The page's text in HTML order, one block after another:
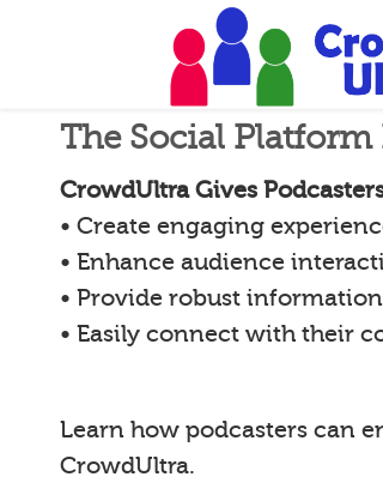
The Social Platform
CrowdUltra Gives
• Create engaging
• Enhance audience
• Provide robust information
• Easily connect with their
Learn how podcasters can
CrowdUltra.